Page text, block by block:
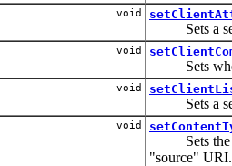
void
Sets a set
void
Sets
void
Sets a set
void
Sets the
"source" URI.